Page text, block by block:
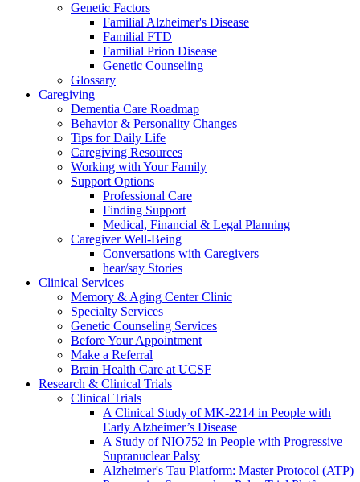
Genetic Factors
Familial Alzheimer's Disease
Familial FTD
Familial Prion Disease
Genetic Counseling
Glossary
Caregiving
Dementia Care Roadmap
Behavior & Personality Changes
Tips for Daily Life
Caregiving Resources
Working with Your Family
Support Options
Professional Care
Finding Support
Medical, Financial & Legal Planning
Caregiver Well-Being
Conversations with Caregivers
hear/say Stories
Clinical Services
Memory & Aging Center Clinic
Specialty Services
Genetic Counseling Services
Before Your Appointment
Make a Referral
Brain Health Care at UCSF
Research & Clinical Trials
Clinical Trials
A Clinical Study of MK-2214 in People with
Early Alzheimer’s Disease
A Study of NIO752 in People with Progressive
Supranuclear Palsy
Alzheimer's Tau Platform: Master Protocol (ATP)